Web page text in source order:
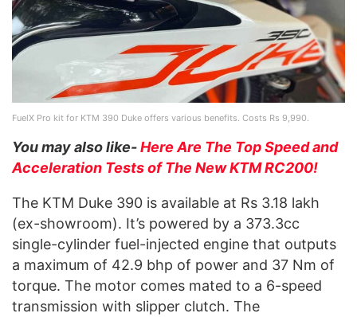
FuelX Pro kit for KTM 390 Duke offers various benefits. Costs Rs 9,990.
You may also like-Here Are The Top Speed and
Acceleration Tests of The New KTM RC200!
The KTM Duke 390 is available at Rs 3.18 lakh
(ex-showroom). It’s powered by a 373.3cc
single-cylinder fuel-injected engine that outputs
a maximum of 42.9 bhp of power and 37 Nm of
torque. The motor comes mated to a 6-speed
transmission with slipper clutch. The